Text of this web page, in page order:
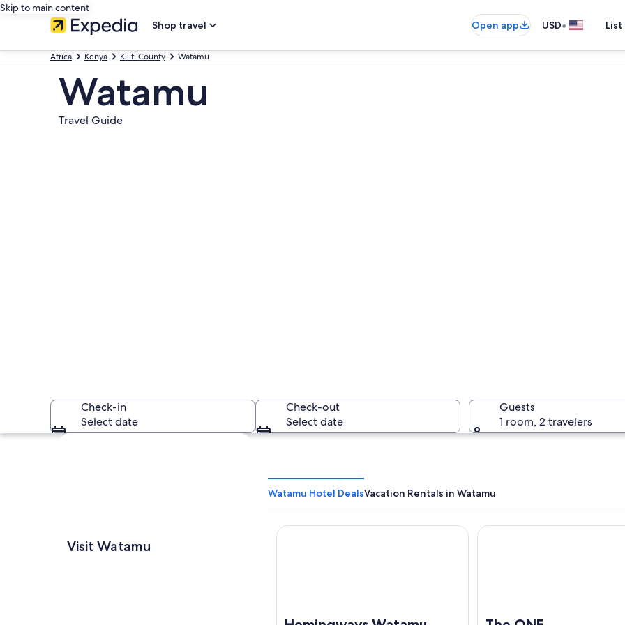
Skip to main content
Shop travel
Open app USD•
Africa Kenya Kilifi County Watamu
Watamu
Travel Guide
A sandy beach with clear water, a distant shoreline with buildings, and a partly cloudy sky.
Check-in
Select date
Check-out
Select date
Guests
1 room, 2 travelers
Explore map
Visit Watamu
Watamu Hotel DealsVacation Rentals in Watamu
Hemingways Watamu The ONE